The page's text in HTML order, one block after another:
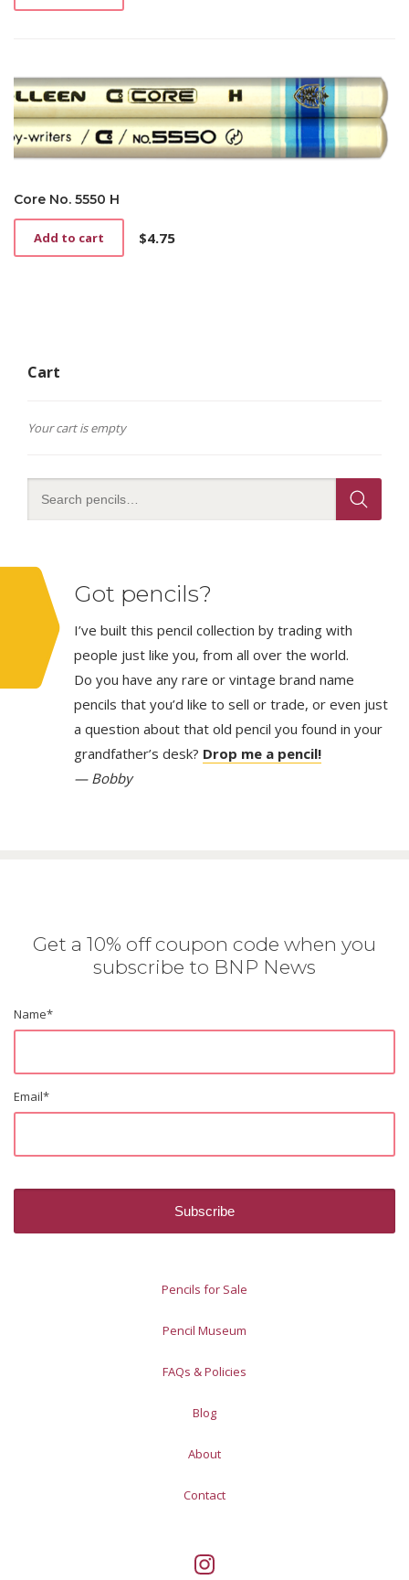
Core No. 5550 H
$4.75
Add to cart
Cart
Your cart is empty
Got pencils?
I’ve built this pencil collection by trading with
people just like you, from all over the world.
Do you have any rare or vintage brand name
pencils that you’d like to sell or trade, or even just
a question about that old pencil you found in your
grandfather’s desk? Drop me a pencil!
— Bobby
Get a 10% off coupon code when you
subscribe to BNP News
Name*
Email*
Pencils for Sale
Pencil Museum
FAQs & Policies
Blog
About
Contact